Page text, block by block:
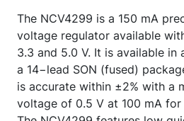
The NCV4299 is a 150 mA
voltage regulator available
3.3 and 5.0 V. It is available in
a 14−lead SON (fused)
is accurate within ±2% with a
voltage of 0.5 V at 100 mA for